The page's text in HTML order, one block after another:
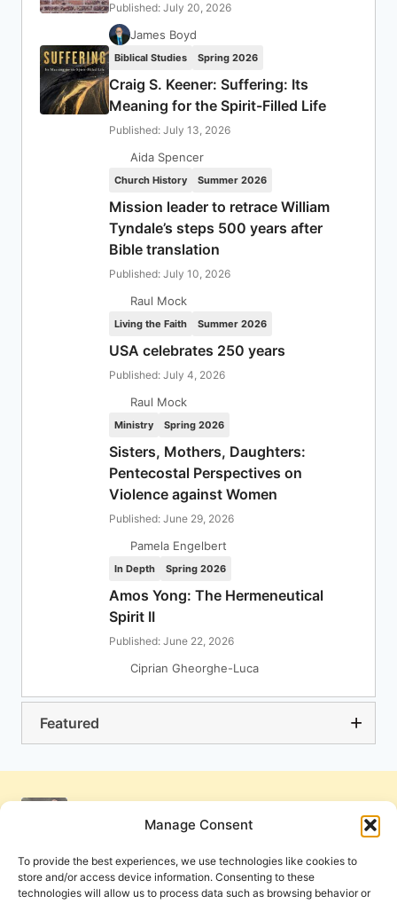
Manage Consent
To provide the best experiences, we use technologies like cookies to
store and/or access device information. Consenting to these
technologies will allow us to process data such as browsing behavior or
Published: July 20, 2026
James Boyd
Biblical Studies Spring 2026
Craig S. Keener: Suffering: Its
Meaning for the Spirit-Filled Life
Published: July 13, 2026
Aida Spencer
Church History Summer 2026
Mission leader to retrace William
Tyndale’s steps 500 years after
Bible translation
Published: July 10, 2026
Raul Mock
Living the Faith Summer 2026
USA celebrates 250 years
Published: July 4, 2026
Raul Mock
Ministry Spring 2026
Sisters, Mothers, Daughters:
Pentecostal Perspectives on
Violence against Women
Published: June 29, 2026
Pamela Engelbert
In Depth Spring 2026
Amos Yong: The Hermeneutical
Spirit II
Published: June 22, 2026
Ciprian Gheorghe-Luca
Featured